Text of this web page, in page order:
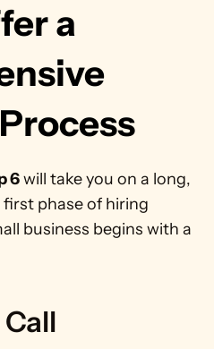
a
6 will take you on a long,
phase of hiring
business begins with a